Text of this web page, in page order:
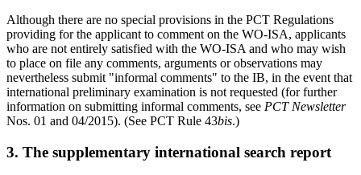
Although there are no special provisions in the PCT Regulations
providing for the applicant to comment on the WO-ISA, applicants
who are not entirely satisfied with the WO-ISA and who may wish
to place on file any comments, arguments or observations may
nevertheless submit "informal comments" to the IB, in the event that
international preliminary examination is not requested (for further
information on submitting informal comments, see PCT Newsletter
Nos. 01 and 04/2015). (See PCT Rule 43bis.)
3. The supplementary international search report